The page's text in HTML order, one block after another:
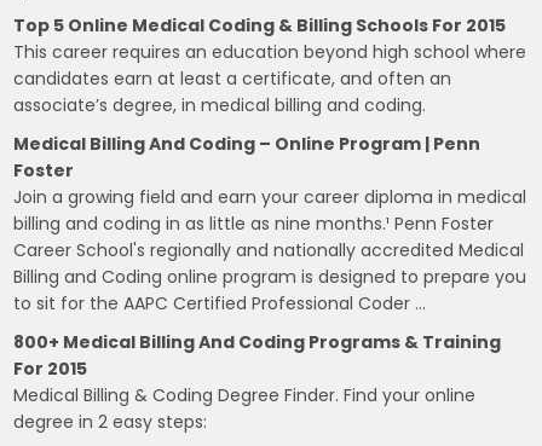
Top 5 Online Medical Coding & Billing Schools For 2015
This career requires an education beyond high school where
candidates earn at least a certificate, and often an
associate’s degree, in medical billing and coding.
Medical Billing And Coding – Online Program | Penn
Foster
Join a growing field and earn your career diploma in medical
billing and coding in as little as nine months.¹ Penn Foster
Career School's regionally and nationally accredited Medical
Billing and Coding online program is designed to prepare you
to sit for the AAPC Certified Professional Coder …
800+ Medical Billing And Coding Programs & Training
For 2015
Medical Billing & Coding Degree Finder. Find your online
degree in 2 easy steps: